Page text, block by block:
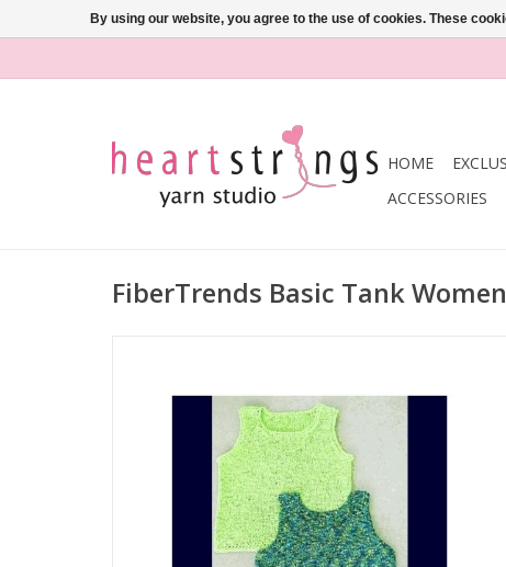
HOME
ACCESSORIES
FiberTrends Basic Tank
By using our website, you agree to the use of cookies. These